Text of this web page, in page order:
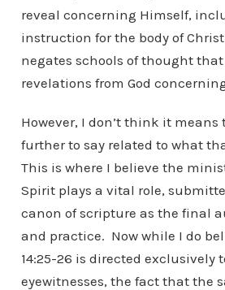
reveal concerning Himself,
instruction for the body of
negates schools of thought
revelations from God
However, I don’t think it
further to say related to what
This is where I believe the
Spirit plays a vital role,
canon of scripture as the final
and practice. Now while I do
14:25-26 is directed exclusively
eyewitnesses, the fact that the